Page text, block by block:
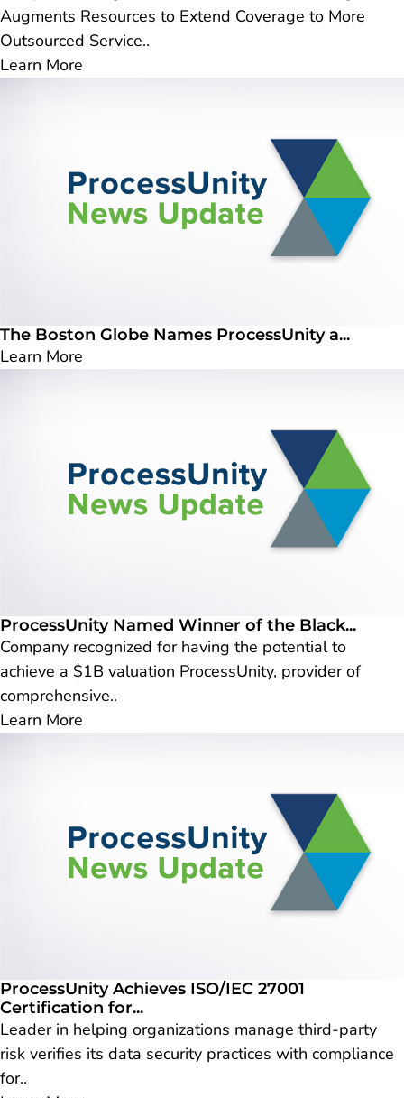
Augments Resources to Extend Coverage to More
Outsourced Service..
Learn More
The Boston Globe Names ProcessUnity a...
Learn More
ProcessUnity Named Winner of the Black...
Company recognized for having the potential to
achieve a $1B valuation ProcessUnity, provider of
comprehensive..
Learn More
ProcessUnity Achieves ISO/IEC 27001
Certification for...
Leader in helping organizations manage third-party
risk verifies its data security practices with compliance
for..